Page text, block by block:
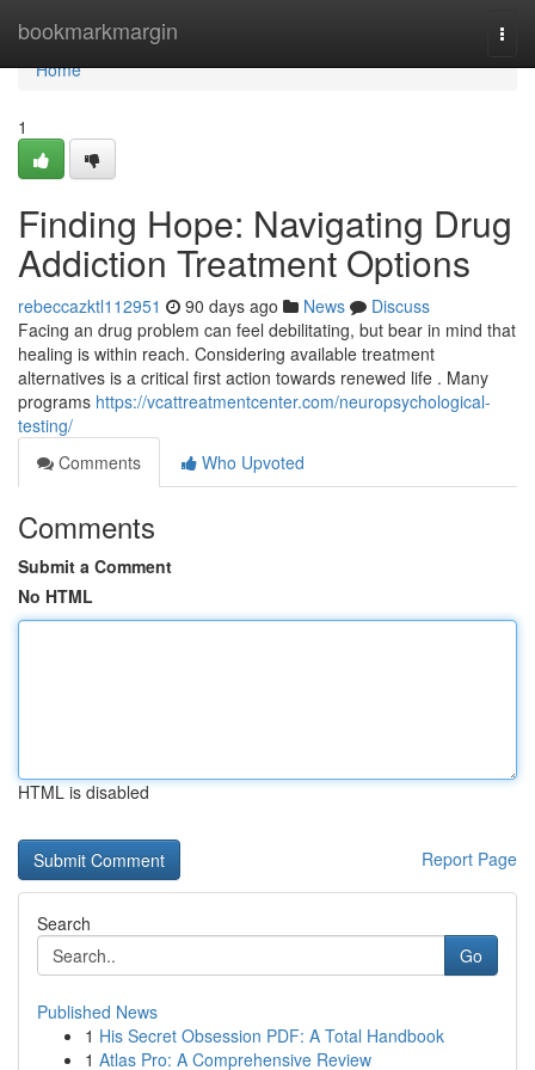
bookmarkmargin
Home
Home
1
Finding Hope: Navigating Drug
Addiction Treatment Options
rebeccazktl112951 90 days ago News
Discuss
Facing an drug problem can feel debilitating, but bear in mind that
healing is within reach. Considering available treatment
alternatives is a critical first action towards renewed life . Many
programs https://vcattreatmentcenter.com/neuropsychological-
testing/
Comments
Who Upvoted
Comments
Submit a Comment
No HTML
HTML is disabled
Report Page
Search
Go
Published News
1 His Secret Obsession PDF: A Total Handbook
1 Atlas Pro: A Comprehensive Review